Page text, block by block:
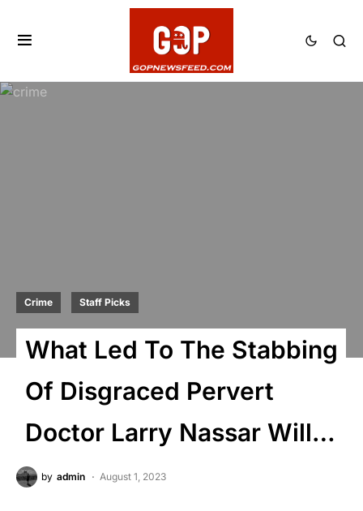
Crime Staff Picks
What Led To The Stabbing
Of Disgraced Pervert
Doctor Larry Nassar Will…
by admin August 1, 2023